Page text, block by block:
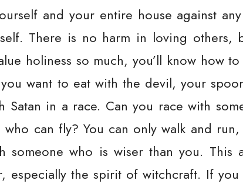
and your entire house against
There is no harm in loving others,
holiness so much, you’ll know how
want to eat with the devil, your
in a race. Can you race with
can fly? You can only walk and
someone who is wiser than you. This
especially the spirit of witchcraft. If you